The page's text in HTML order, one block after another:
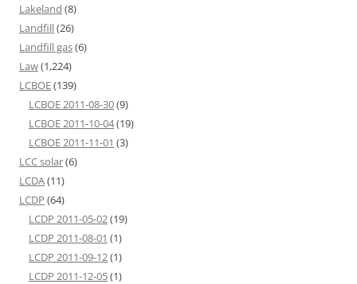
Lakeland (8)
Landfill(26)
Landfill gas(6)
Law(1,224)
LCBOE(139)
LCBOE 2011-08-30(9)
LCBOE 2011-10-04(19)
LCBOE 2011-11-01 (3)
LCC solar(6)
LCDA(11)
LCDP (64)
LCDP 2011-05-02(19)
LCDP 2011-08-01 (1)
LCDP 2011-09-12(1)
LCDP 2011-12-05(1)